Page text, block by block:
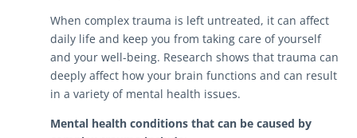
When complex trauma is left untreated, it can affect
daily life and keep you from taking care of yourself
and your well-being. Research shows that trauma can
deeply affect how your brain functions and can result
in a variety of mental health issues.
Mental health conditions that can be caused by